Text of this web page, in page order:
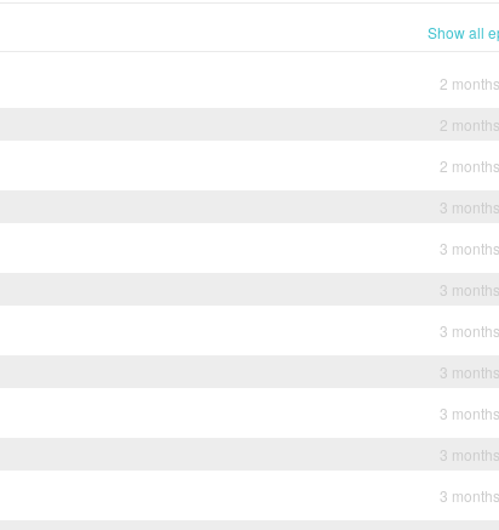
Show all
2
2
2
3
3
3
3
3
3
3
3